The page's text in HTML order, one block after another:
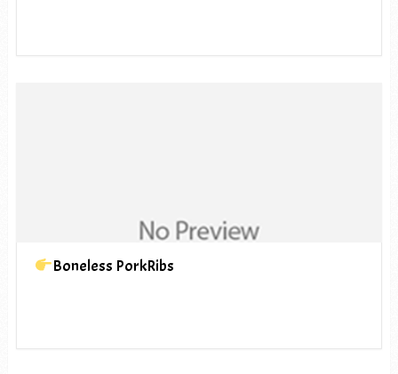
Boneless PorkRibs